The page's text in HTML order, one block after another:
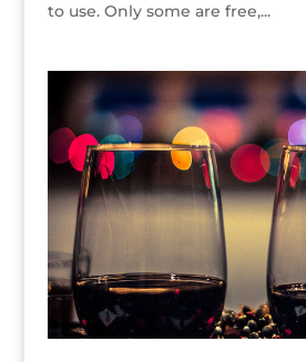
to use. Only some are free,...